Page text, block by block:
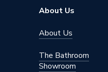
About Us
About Us
The Bathroom
Showroom